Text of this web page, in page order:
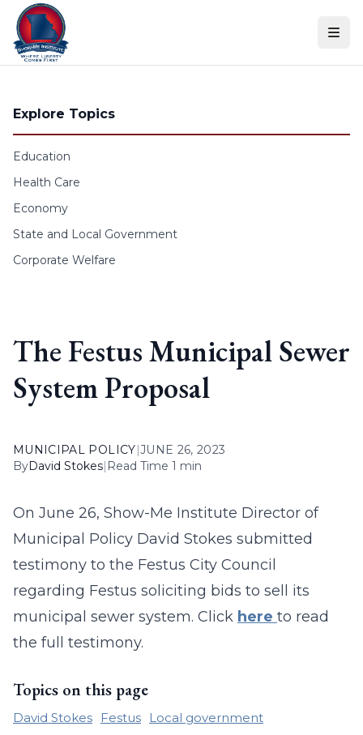
Skip to content
Explore Topics
Education
Health Care
Economy
State and Local Government
Corporate Welfare
The Festus Municipal Sewer
System Proposal
MUNICIPAL POLICY|JUNE 26, 2023
ByDavid Stokes| Read Time 1 min
On June 26, Show-Me Institute Director of
Municipal Policy David Stokes submitted
testimony to the Festus City Council
regarding Festus soliciting bids to sell its
municipal sewer system. Click here to read
the full testimony.
Topics on this page
David Stokes Festus
Local government